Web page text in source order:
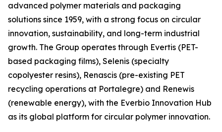
advanced polymer materials and packaging
solutions since 1959, with a strong focus on circular
innovation, sustainability, and long-term industrial
growth. The Group operates through Evertis (PET-
based packaging films), Selenis (specialty
copolyester resins), Renascis (pre-existing PET
recycling operations at Portalegre) and Renewis
(renewable energy), with the Everbio Innovation Hub
as its global platform for circular polymer innovation.